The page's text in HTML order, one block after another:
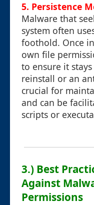
5. Persistence
Malware that
system often
foothold. Once
own file
to ensure it
reinstall or an
crucial for
and can be
scripts or
3.) Best
Against
Permissions